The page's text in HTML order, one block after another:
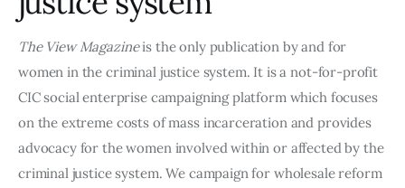
The View Magazineis the only publication by and for
women in the criminal justice system. It is a not-for-profit
CIC social enterprise campaigning platform which focuses
on the extreme costs of mass incarceration and provides
advocacy for the women involved within or affected by the
criminal justice system. We campaign for wholesale reform